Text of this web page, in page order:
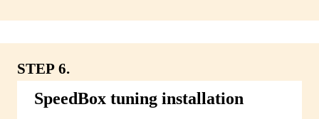
STEP 6.
SpeedBox tuning installation